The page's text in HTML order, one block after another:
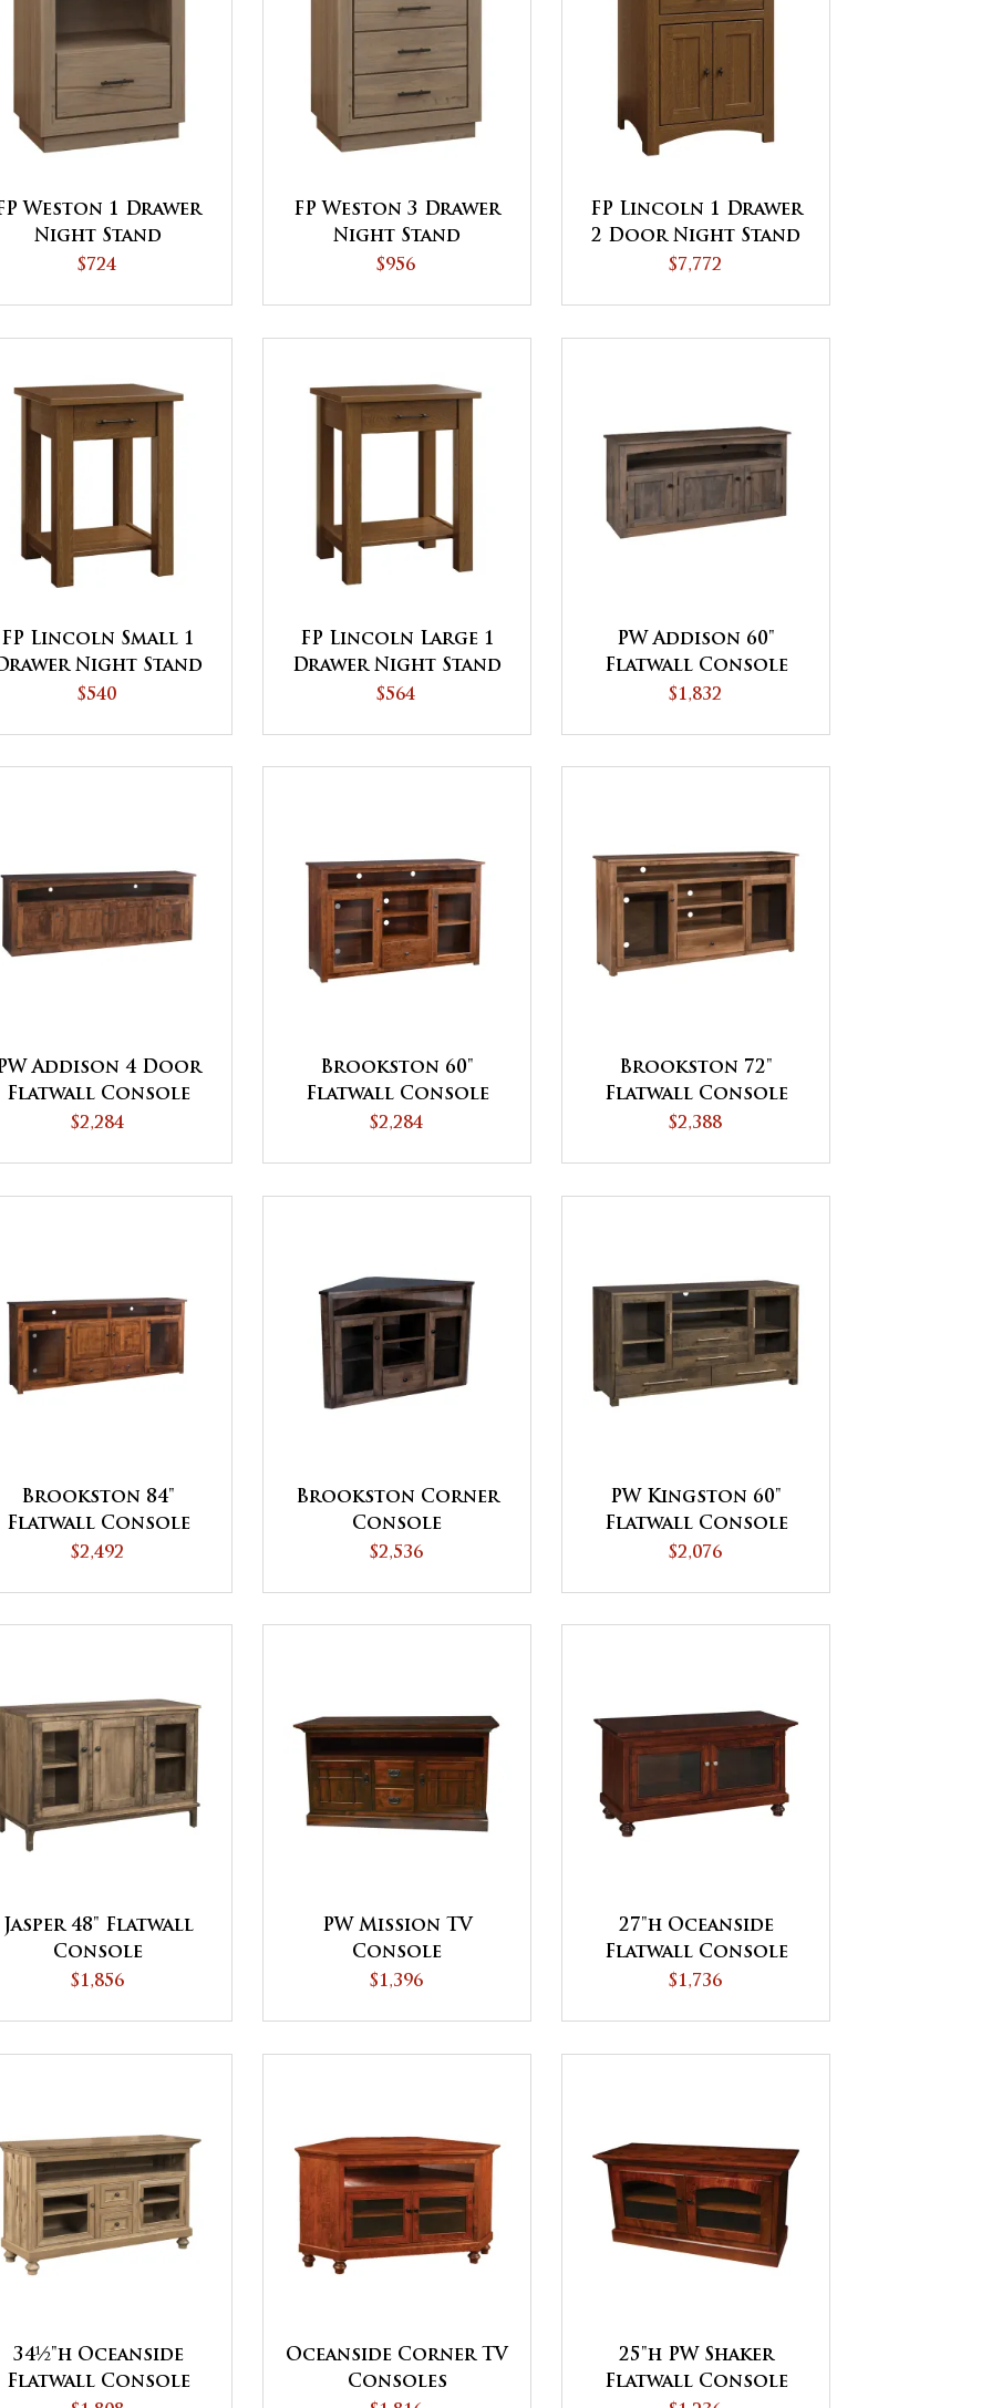
Weston 1 Drawer
Night Stand
$724
FP Weston 3 Drawer
Night Stand
$956
FP Lincoln 1 Drawer
2 Door Night Stand
$7,772
FP Lincoln Small 1
Night Stand
$540
FP Lincoln Large 1
Drawer Night Stand
$564
PW Addison 60"
Flatwall Console
$1,832
Addison 4 Door
Flatwall Console
$2,284
Brookston 60"
Flatwall Console
$2,284
Brookston 72"
Flatwall Console
$2,388
Brookston 84"
Flatwall Console
$2,492
Brookston Corner
Console
$2,536
PW Kingston 60"
Flatwall Console
$2,076
Jasper 48" Flatwall
Console
$1,856
PW Mission TV
Console
$1,396
27"h Oceanside
Flatwall Console
$1,736
34½"h Oceanside
Flatwall Console
Oceanside Corner TV
Consoles
25"h PW Shaker
Flatwall Console